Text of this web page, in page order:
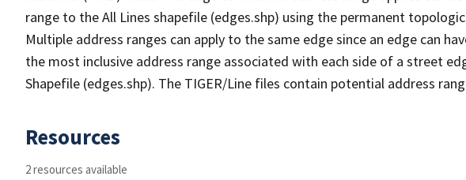
range to the All Lines shapefile (edges.shp) using the permanent
Multiple address ranges can apply to the same edge since an edge can
the most inclusive address range associated with each side of a street
Shapefile (edges.shp). The TIGER/Line files contain potential address
Resources
2 resources available